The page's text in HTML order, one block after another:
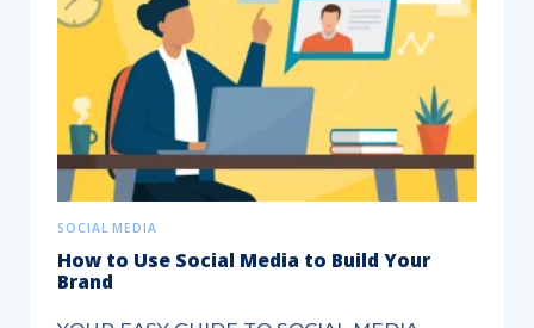
SOCIAL MEDIA
How to Use Social Media to Build Your
Brand
Kickstart
Your